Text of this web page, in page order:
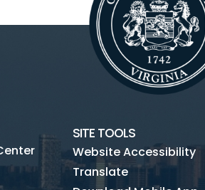
SITE TOOLS
Website Accessibility
Translate